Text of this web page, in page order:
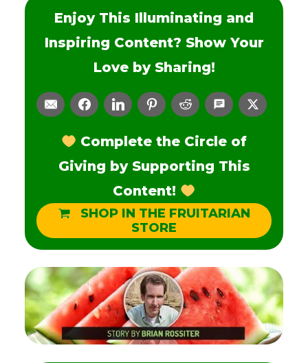
Enjoy This Illuminating and
Inspiring Content? Show Your
Love by Sharing!
Complete the Circle of
Giving by Supporting This
Content!
SHOP IN THE FRUITARIAN
STORE